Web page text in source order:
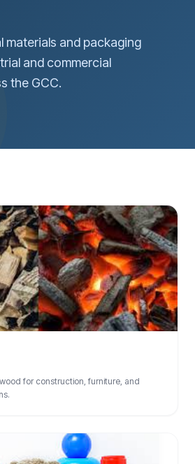
materials and packaging
and commercial
the GCC.
for construction, furniture, and